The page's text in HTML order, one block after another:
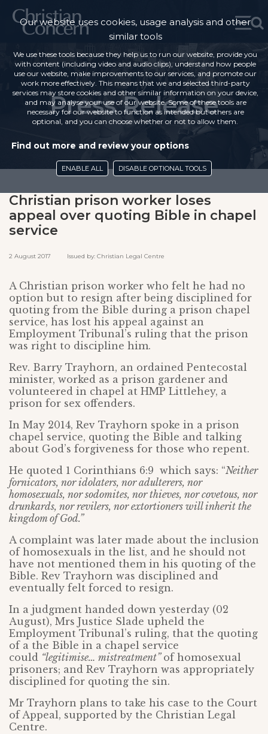
Press Release
Christian prison worker loses
appeal over quoting Bible in chapel
service
2 August 2017 Issued by: Christian Legal Centre
A Christian prison worker who felt he had no
option but to resign after being disciplined for
quoting from the Bible during a prison chapel
service, has lost his appeal against an
Employment Tribunal’s ruling that the prison
was right to discipline him.
Rev. Barry Trayhorn, an ordained Pentecostal
minister, worked as a prison gardener and
volunteered in chapel at HMP Littlehey, a
prison for sex offenders.
In May 2014, Rev Trayhorn spoke in a prison
chapel service, quoting the Bible and talking
about God’s forgiveness for those who repent.
He quoted 1 Corinthians 6:9 which says: “Neither
fornicators, nor idolaters, nor adulterers, nor
homosexuals, nor sodomites, nor thieves, nor covetous, nor
drunkards, nor revilers, nor extortioners will inherit the
kingdom of God.”
A complaint was later made about the inclusion
of homosexuals in the list, and he should not
have not mentioned them in his quoting of the
Bible. Rev Trayhorn was disciplined and
eventually felt forced to resign.
In a judgment handed down yesterday (02
August), Mrs Justice Slade upheld the
Employment Tribunal’s ruling, that the quoting
of a the Bible in a chapel service
could “legitimise… mistreatment” of homosexual
prisoners; and Rev Trayhorn was appropriately
disciplined for quoting the sin.
Mr Trayhorn plans to take his case to the Court
of Appeal, supported by the Christian Legal
Centre.
Our website uses cookies, usage analysis and other
similar tools
We use these tools because they help us to run our website, provide you
with content (including video and audio clips), understand how people
use our website, make improvements to our services, and promote our
work more effectively. This means that we and selected third-party
services may store cookies and other similar information on your device,
and may analyse your use of our website. Some of these tools are
necessary for our website to function as intended but others are
optional, and you can choose whether or not to allow them.
Find out more and review your options
ENABLE ALL DISABLE OPTIONAL TOOLS